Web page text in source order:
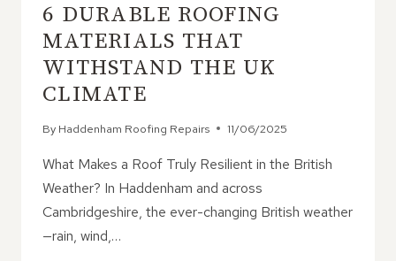
SAME
TIME
AS
ROOF
REPAIRS?
6 DURABLE ROOFING
MATERIALS THAT
WITHSTAND THE UK
CLIMATE
By Haddenham Roofing Repairs 11/06/2025
What Makes a Roof Truly Resilient in the British
Weather? In Haddenham and across
Cambridgeshire, the ever-changing British weather
—rain, wind,…